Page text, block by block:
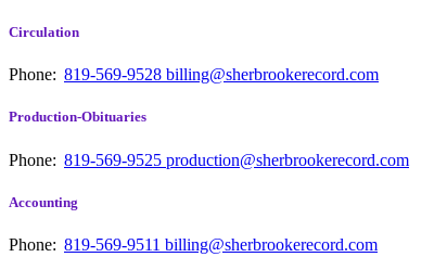
Circulation
Phone: 819-569-9528 billing@sherbrookerecord.com
Production-Obituaries
Phone: 819-569-9525 production@sherbrookerecord.com
Accounting
Phone: 819-569-9511 billing@sherbrookerecord.com